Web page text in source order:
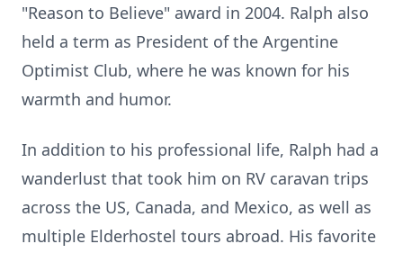
"Reason to Believe" award in 2004. Ralph also
held a term as President of the Argentine
Optimist Club, where he was known for his
warmth and humor.
In addition to his professional life, Ralph had a
wanderlust that took him on RV caravan trips
across the US, Canada, and Mexico, as well as
multiple Elderhostel tours abroad. His favorite